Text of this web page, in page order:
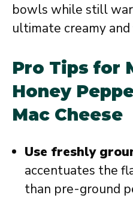
bowls while still
ultimate creamy
Pro Tips for
Honey
Mac Cheese
Use freshly
accentuates the
than pre-ground